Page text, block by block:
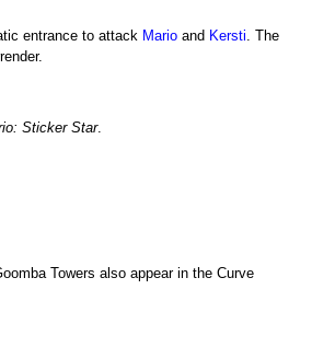
entrance to attack Marioand Kersti. The
Sticker Star.
Towers also appear in the Curve